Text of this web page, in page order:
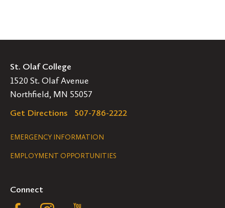
St. Olaf College
1520 St. Olaf Avenue
Northfield, MN 55057
Get Directions
507-786-2222
Legal
Navigation
EMERGENCY INFORMATION
EMPLOYMENT OPPORTUNITIES
Connect